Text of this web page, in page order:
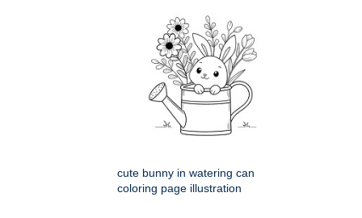
cute bunny in watering can
coloring page illustration